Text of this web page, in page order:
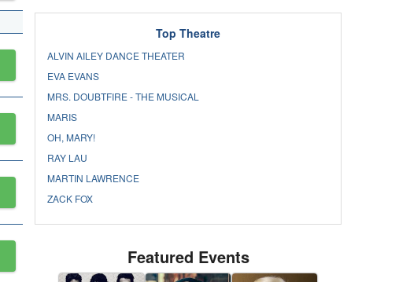
Top Theatre
ALVIN AILEY DANCE THEATER
EVA EVANS
MRS. DOUBTFIRE - THE MUSICAL
MARIS
OH, MARY!
RAY LAU
MARTIN LAWRENCE
ZACK FOX
Featured Events